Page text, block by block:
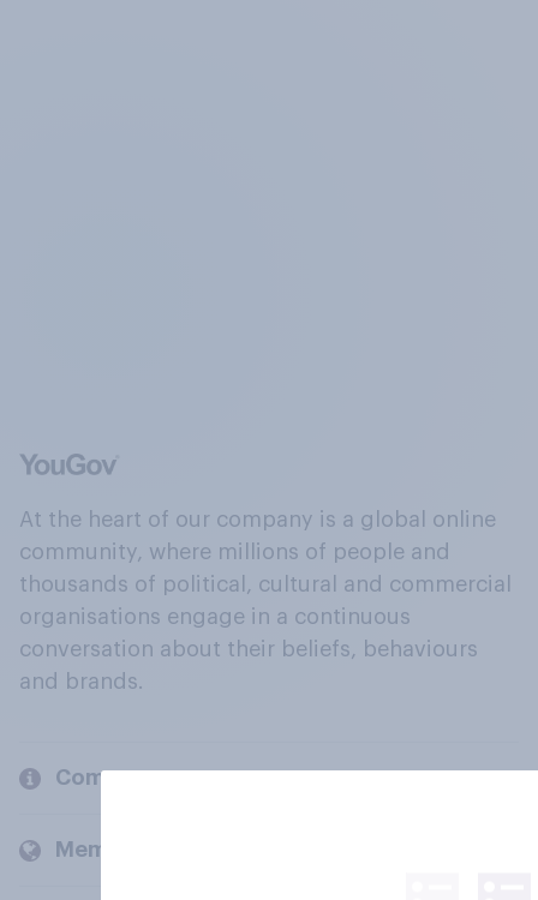
At the heart of our company is a global online
community, where millions of people and
thousands of political, cultural and commercial
organisations engage in a continuous
conversation about their beliefs, behaviours
and brands.
Company
Members and clients